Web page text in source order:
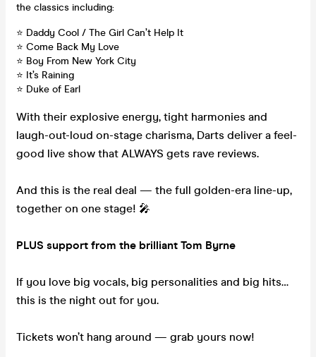
the classics including:
⭐ Daddy Cool / The Girl Can’t Help It
⭐ Come Back My Love
⭐ Boy From New York City
⭐ It’s Raining
⭐ Duke of Earl
With their explosive energy, tight harmonies and
laugh-out-loud on-stage charisma, Darts deliver a feel-
good live show that ALWAYS gets rave reviews.
And this is the real deal — the full golden-era line-up,
together on one stage! 🎤
PLUS support from the brilliant Tom Byrne
If you love big vocals, big personalities and big hits…
this is the night out for you.
Tickets won’t hang around — grab yours now!